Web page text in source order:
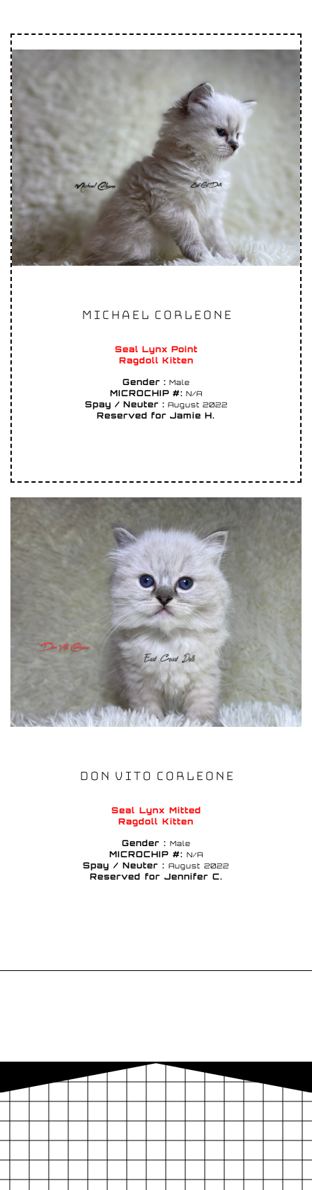
MICHAEL CORLEONE
Seal Lynx Point
Ragdoll Kitten
Gender : Male
MICROCHIP #: N/A
Spay / Neuter : August 2022
Reserved for Jamie H.
DON VITO CORLEONE
Seal Lynx Mitted
Ragdoll Kitten
Gender : Male
MICROCHIP #: N/A
Spay / Neuter : August 2022
Reserved for Jennifer C.